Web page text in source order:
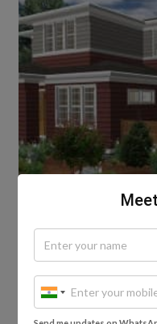
8. The
Elevation